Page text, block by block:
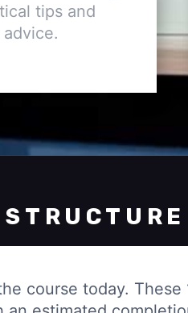
tips and
advice.
course today. These